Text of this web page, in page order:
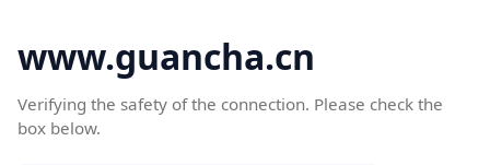
www.guancha.cn
Verifying the safety of the connection. Please check the
box below.